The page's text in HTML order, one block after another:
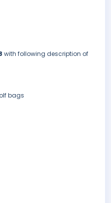
with following description of
bags